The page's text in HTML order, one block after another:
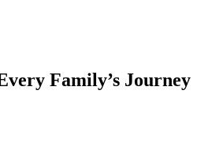
Family’s Journey